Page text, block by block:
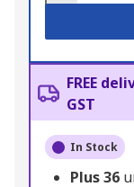
FREE
GST
In Stock
Plus36